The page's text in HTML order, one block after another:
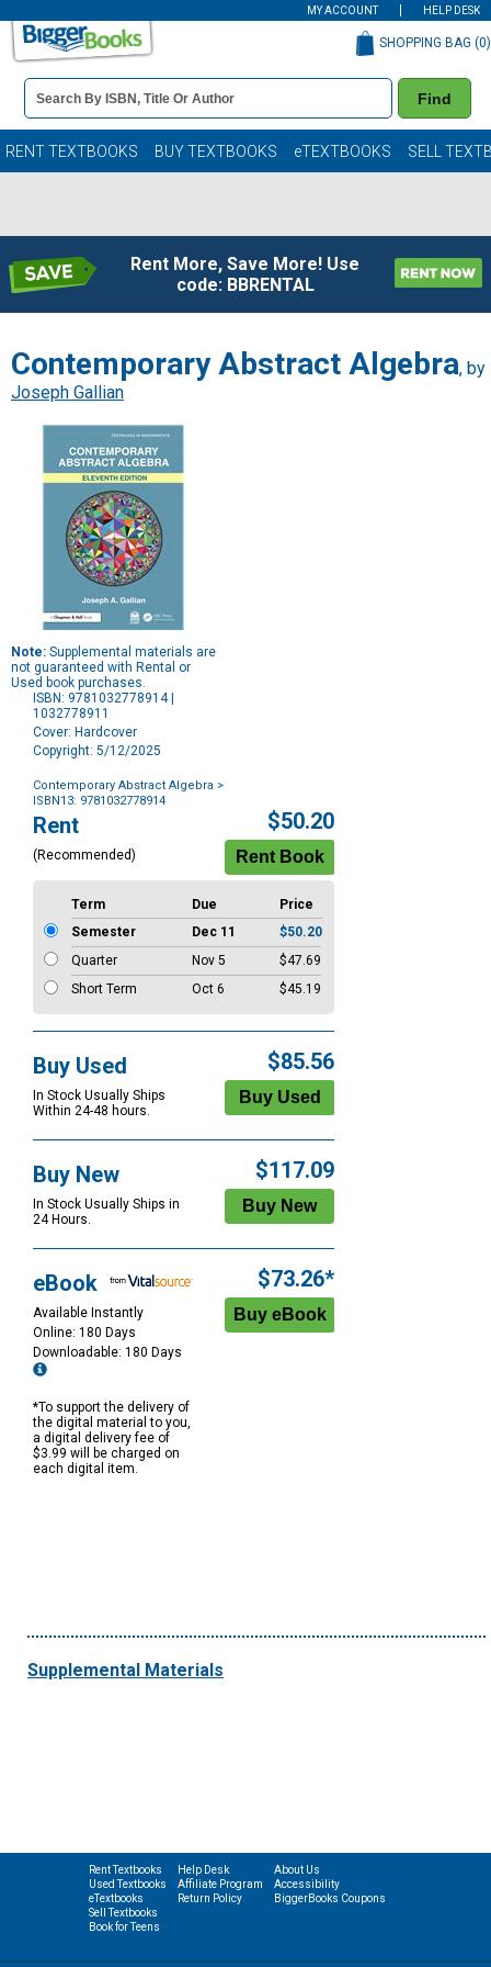
MY ACCOUNT HELP DESK
Book
Details
Search
Bar
Find
SHOPPING BAG (0)
RENT TEXTBOOKS BUY TEXTBOOKS eTEXTBOOKS SELL
Rent More, Save More! Use
code: BBRENTAL
Contemporary Abstract Algebra, by
Joseph Gallian
Note: Supplemental materials are
not guaranteed with Rental or
Used book purchases.
ISBN: 9781032778914 |
1032778911
Cover: Hardcover
Copyright: 5/12/2025
Contemporary Abstract Algebra >
ISBN13: 9781032778914
Purchase
Options
Rent
(Recommended)
$50.20
Term Due
Price
Semester
Dec 11
$50.20
Quarter
Nov 5
$47.69
Short Term
Oct 6 $45.19
Buy Used
In Stock Usually Ships
Within 24-48 hours.
$85.56
Buy New
In Stock Usually Ships in
24 Hours.
$117.09
eBook
Available Instantly
Online: 180 Days
Downloadable: 180 Days
*To support the delivery of
the digital material to you,
a digital delivery fee of
$3.99 will be charged on
each digital item.
$73.26*
Supplemental Materials
Rent Textbooks
Used Textbooks
eTextbooks
Sell Textbooks
Book for Teens
Help Desk
Affiliate Program
Return Policy
About Us
Accessibility
BiggerBooks Coupons